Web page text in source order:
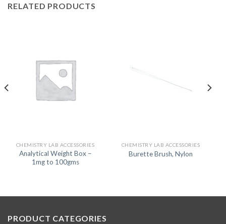
RELATED PRODUCTS
CHEMISTRY LAB ACCESSORIES
Analytical Weight Box –
1mg to 100gms
CHEMISTRY LAB ACCESSORIES
Burette Brush, Nylon
PRODUCT CATEGORIES